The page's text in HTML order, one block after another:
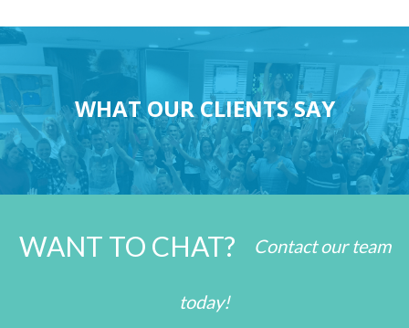
WHAT OUR CLIENTS SAY
WANT TO CHAT? Contact our team
today!